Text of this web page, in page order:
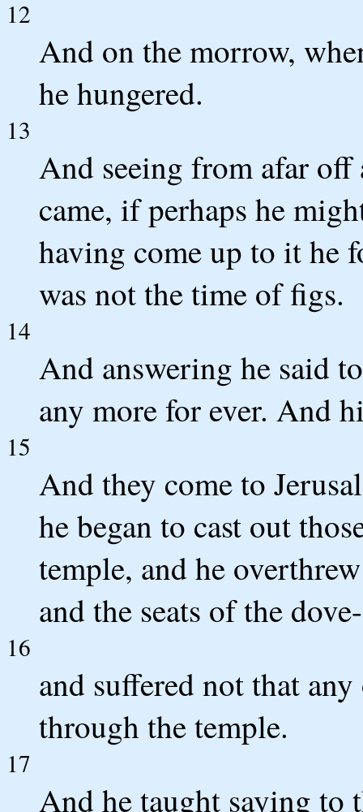
12
And on the morrow,
he hungered.
13
And seeing from afar off
came, if perhaps he
having come up to it he
was not the time of figs.
14
And answering he said
any more for ever. And
15
And they come to
he began to cast out
temple, and he
and the seats of the
16
and suffered not that
through the temple.
17
And he taught saying